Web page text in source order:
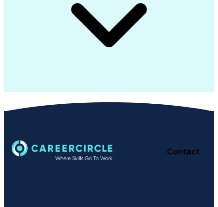
Contact